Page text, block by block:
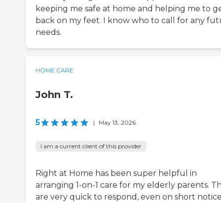
keeping me safe at home and helping me to
back on my feet. I know who to call for any
needs.
HOME CARE
John T.
5 | May 13, 2026
I am a current client of this provider
Right at Home has been super helpful in
arranging 1-on-1 care for my elderly parents.
are very quick to respond, even on short